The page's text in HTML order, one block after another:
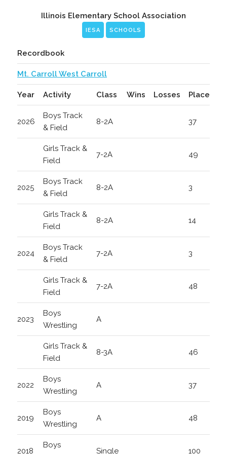
Illinois Elementary School Association
IESA SCHOOLS
Recordbook
Mt. Carroll West Carroll
Year Activity Class Wins Losses Place
2026
Boys Track
& Field
8-2A 37
Girls Track &
Field
7-2A 49
2025
Boys Track
& Field
8-2A 3
Girls Track &
Field
8-2A 14
2024
Boys Track
& Field
7-2A 3
Girls Track &
Field
7-2A 48
2023
Boys
Wrestling
A
Girls Track &
Field
8-3A 46
2022
Boys
Wrestling
A 37
2019
Boys
Wrestling
A 48
2018
Boys
Single 100